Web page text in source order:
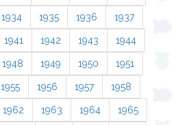
1934 1935 1936 1937
1941 1942 1943 1944
1948 1949 1950 1951
1955 1956 1957 1958
1962 1963 1964 1965